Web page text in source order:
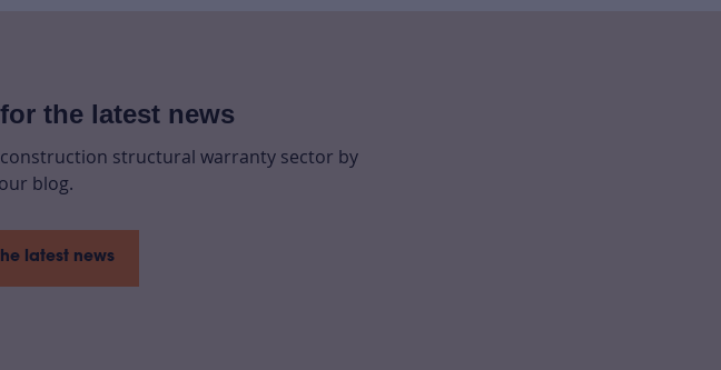
the latest news
structural warranty sector by
blog.
latest news